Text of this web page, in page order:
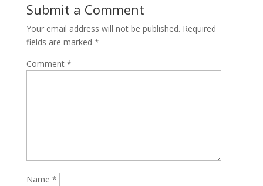
Submit a Comment
Your email address will not be published. Required
fields are marked *
Comment *
Name *